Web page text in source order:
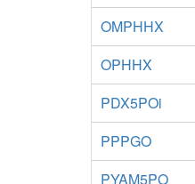
OMPHHX
OPHHX
PDX5POi
PPPGO
PYAM5PO